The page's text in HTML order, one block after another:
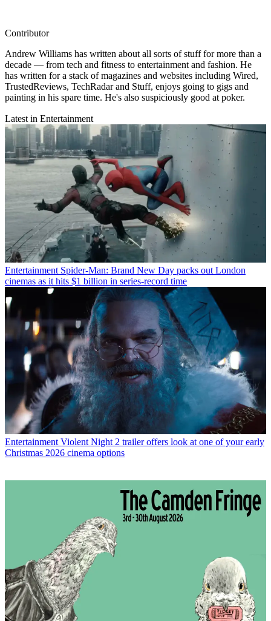
Contributor
Andrew Williams has written about all sorts of stuff for more than a
decade — from tech and fitness to entertainment and fashion. He
has written for a stack of magazines and websites including Wired,
TrustedReviews, TechRadar and Stuff, enjoys going to gigs and
painting in his spare time. He's also suspiciously good at poker.
Latest in Entertainment
Entertainment Spider-Man: Brand New Day packs out London
cinemas as it hits $1 billion in series-record time
Entertainment Violent Night 2 trailer offers look at one of your early
Christmas 2026 cinema options